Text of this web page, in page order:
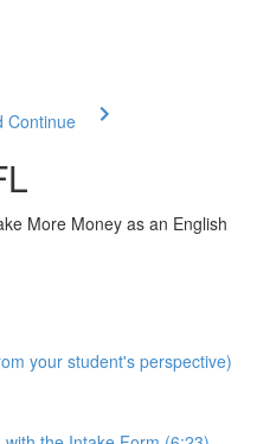
Continue
More Money as an English
your student's perspective)